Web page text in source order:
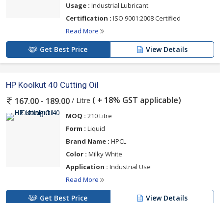
Usage : Industrial Lubricant
Certification : ISO 9001:2008 Certified
Read More
Get Best Price View Details
HP Koolkut 40 Cutting Oil
167.00 - 189.00 / Litre ( + 18% GST applicable)
MOQ : 210 Litre
Form : Liquid
Brand Name : HPCL
Color : Milky White
Application : Industrial Use
Read More
Get Best Price View Details